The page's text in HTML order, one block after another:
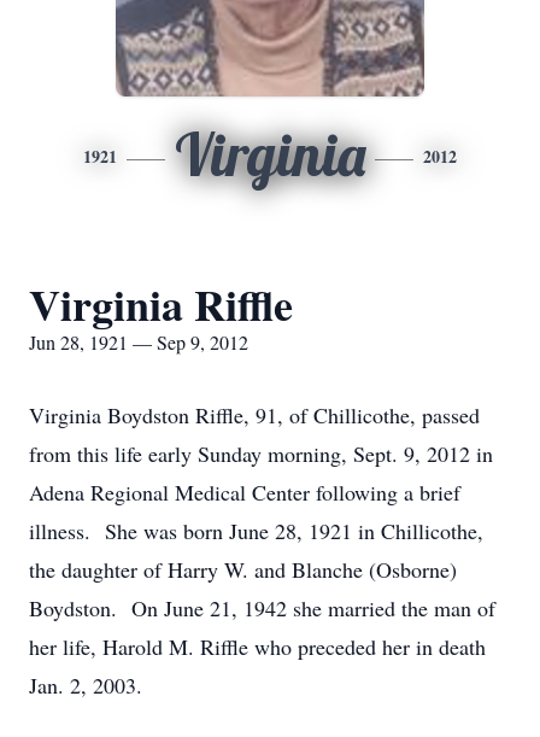
1921 Virginia 2012
Virginia Riffle
Jun 28, 1921 — Sep 9, 2012
Virginia Boydston Riffle, 91, of Chillicothe, passed
from this life early Sunday morning, Sept. 9, 2012 in
Adena Regional Medical Center following a brief
illness. She was born June 28, 1921 in Chillicothe,
the daughter of Harry W. and Blanche (Osborne)
Boydston. On June 21, 1942 she married the man of
her life, Harold M. Riffle who preceded her in death
Jan. 2, 2003.